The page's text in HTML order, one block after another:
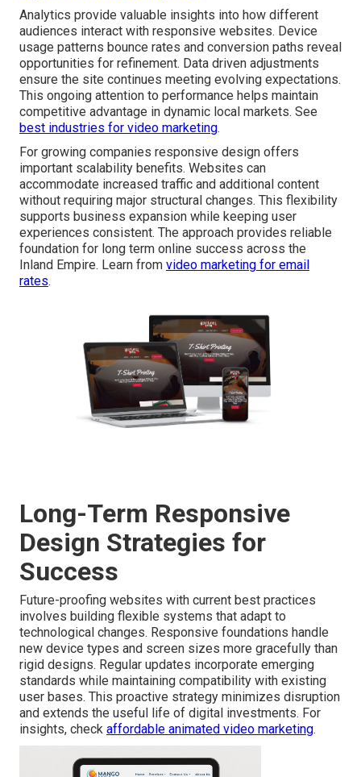
Analytics provide valuable insights into how different
audiences interact with responsive websites. Device
usage patterns bounce rates and conversion paths reveal
opportunities for refinement. Data driven adjustments
ensure the site continues meeting evolving expectations.
This ongoing attention to performance helps maintain
competitive advantage in dynamic local markets. See
best industries for video marketing.
For growing companies responsive design offers
important scalability benefits. Websites can
accommodate increased traffic and additional content
without requiring major structural changes. This flexibility
supports business expansion while keeping user
experiences consistent. The approach provides reliable
foundation for long term online success across the
Inland Empire. Learn from video marketing for email
rates.
Long-Term Responsive
Design Strategies for
Success
Future-proofing websites with current best practices
involves building flexible systems that adapt to
technological changes. Responsive foundations handle
new device types and screen sizes more gracefully than
rigid designs. Regular updates incorporate emerging
standards while maintaining compatibility with existing
user bases. This proactive strategy minimizes disruption
and extends the useful life of digital investments. For
insights, check affordable animated video marketing.